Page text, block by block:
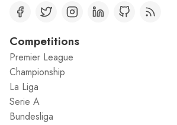
Competitions
Premier League
Championship
La Liga
Serie A
Bundesliga